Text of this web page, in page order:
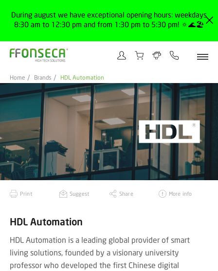
During august we have exceptional opening hours: weekdays
8:30 am to 12:30 pm and from 1:30 pm to 5:30 pm! 🔅🌊🏖️
Home Brands HDL Automation
Print Suggest Share More info
HDL Automation
HDL Automation is a leading global provider of smart
living solutions, founded by a visionary university
professor who developed the first Chinese digital